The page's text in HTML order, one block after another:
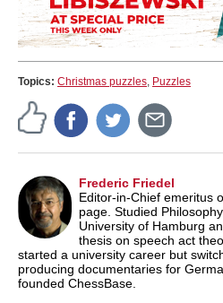
Topics: Christmas puzzles Puzzles
Frederic Friedel
Editor-in-Chief emeritus
page. Studied
University of Hamburg
thesis on speech act
started a university career but
producing documentaries for
founded ChessBase.